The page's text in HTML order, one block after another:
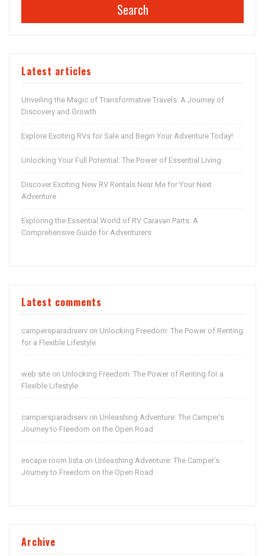
Search
Latest articles
Unveiling the Magic of Transformative Travels: A Journey of
Discovery and Growth
Explore Exciting RVs for Sale and Begin Your Adventure Today!
Unlocking Your Full Potential: The Power of Essential Living
Discover Exciting New RV Rentals Near Me for Your Next
Adventure
Exploring the Essential World of RV Caravan Parts: A
Comprehensive Guide for Adventurers
Latest comments
campersparadiserv on Unlocking Freedom: The Power of Renting
for a Flexible Lifestyle
web site on Unlocking Freedom: The Power of Renting for a
Flexible Lifestyle
campersparadiserv on Unleashing Adventure: The Camper’s
Journey to Freedom on the Open Road
escape room lista on Unleashing Adventure: The Camper’s
Journey to Freedom on the Open Road
Archive